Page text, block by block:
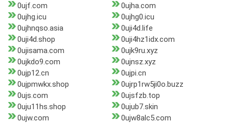
0ujf.com
0ujha.com
0ujhg.icu
0ujhg0.icu
0ujhnqso.asia
0uji4d.life
0uji4d.shop
0uji4hz1idx.com
0ujisama.com
0ujk9ru.xyz
0ujkdo9.com
0ujnsz.xyz
0ujp12.cn
0ujpi.cn
0ujpmwkx.shop
0ujrp1rw5ji0o.buzz
0ujs.com
0ujsfzb.top
0uju11hs.shop
0ujub7.skin
0ujw.com
0ujw8alc5.com